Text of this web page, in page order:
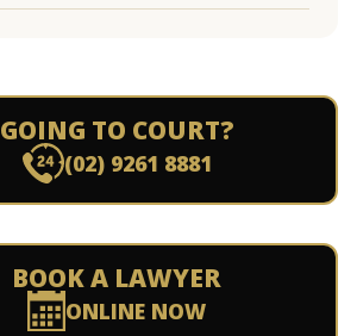
GOING TO COURT?
(02) 9261 8881
BOOK A LAWYER
ONLINE NOW